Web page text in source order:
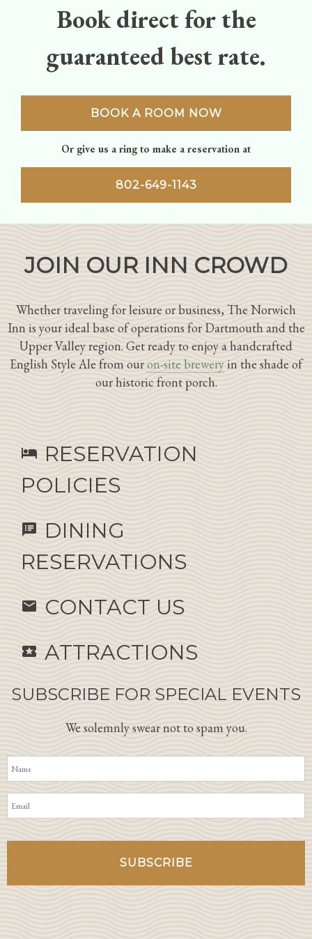
Book direct for the
guaranteed best rate.
BOOK A ROOM NOW
Or give us a ring to make a reservation at
802-649-1143
JOIN OUR INN CROWD
Whether traveling for leisure or business, The Norwich
Inn is your ideal base of operations for Dartmouth and the
Upper Valley region. Get ready to enjoy a handcrafted
English Style Ale from ouron-site breweryin the shade of
our historic front porch.
hotel RESERVATION
POLICIES
speaker_notes
DINING
RESERVATIONS
email CONTACT US
local_activity ATTRACTIONS
SUBSCRIBE FOR SPECIAL EVENTS
We solemnly swear not to spam you.